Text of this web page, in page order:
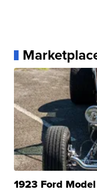
1923 Ford